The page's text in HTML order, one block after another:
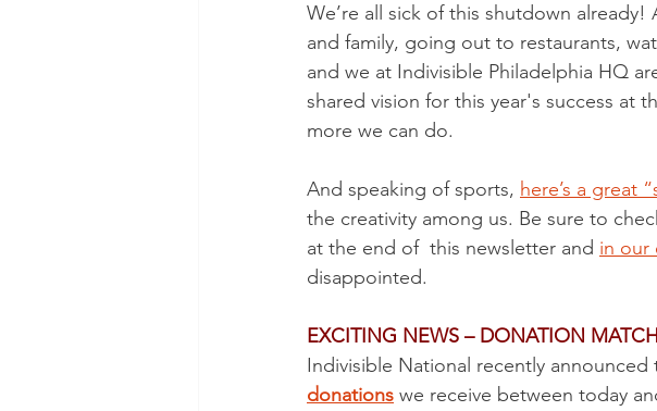
Coronavirus No Excuses Philly Census
Volunteering Second Trump Administration
We’re all sick of this shutdown already!
and family, going out to restaurants,
and we at Indivisible Philadelphia HQ
shared vision for this year's success at
more we can do.
And speaking of sports, here’s a great
the creativity among us. Be sure to
at the end of  this newsletter and in our
disappointed.
EXCITING NEWS – DONATION
Indivisible National recently
donations we receive between today